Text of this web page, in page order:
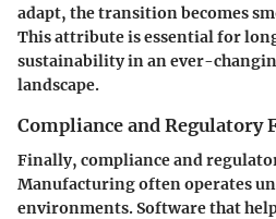
adapt, the transition becomes
This attribute is essential for
sustainability in an ever-
landscape.
Compliance and Regulatory
Finally, compliance and
Manufacturing often operates
environments. Software that